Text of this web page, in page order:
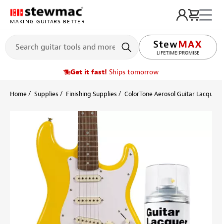
MAKING GUITARS BETTER
LIFETIME PROMISE
Get it fast! Ships tomorrow
Home Supplies Finishing Supplies ColorTone Aerosol Guitar Lacquers